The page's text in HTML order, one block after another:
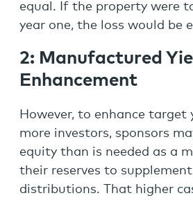
equal. If the property were
year one, the loss would be
2: Manufactured
Enhancement
However, to enhance
more investors, sponsors
equity than is needed as a
their reserves to
distributions. That higher